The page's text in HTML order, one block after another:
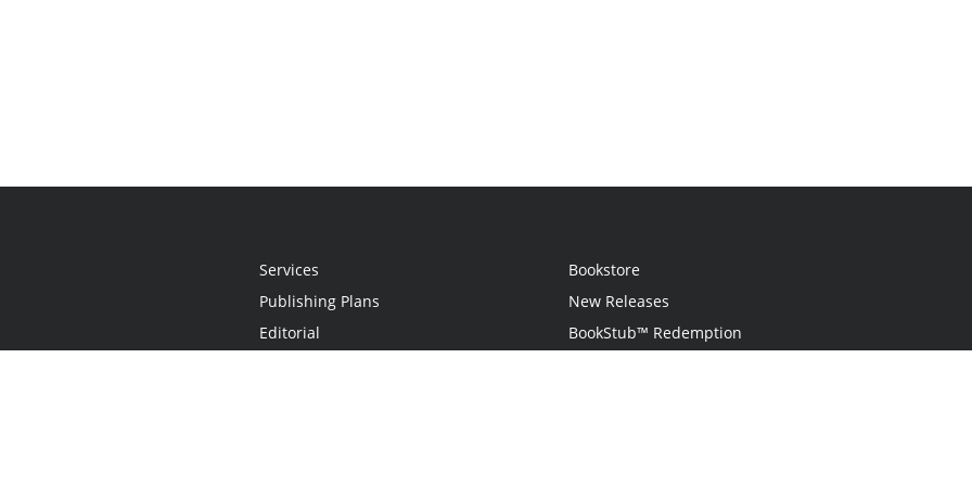
Services
Publishing Plans
Editorial
Bookstore
New Releases
BookStub™ Redemption